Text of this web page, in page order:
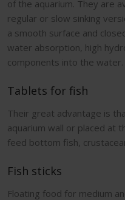
of the aquarium. They are
regular or slow sinking
a smooth surface and
water absorption, high
components into the water.
Tablets for fish
Their great advantage is
aquarium wall or placed at
feed bottom fish,
Fish sticks
Floating food for medium